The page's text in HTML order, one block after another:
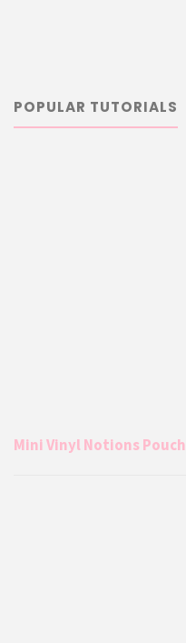
POPULAR TUTORIALS
Mini Vinyl Notions Pouch